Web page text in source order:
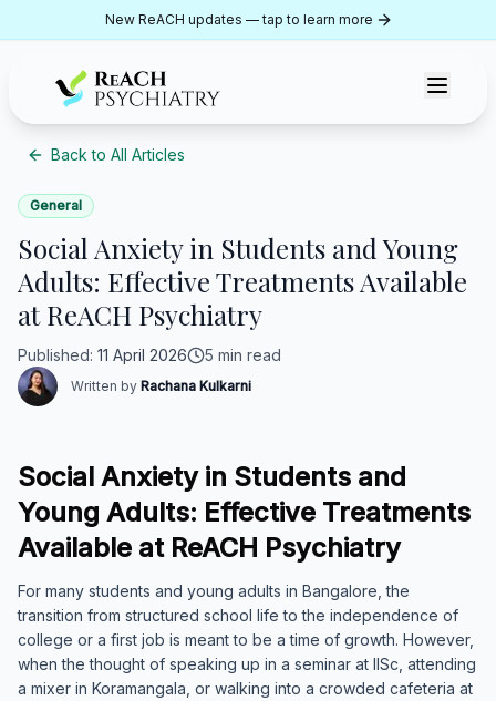
Skip to contentNew ReACH updates — tap to learn more
ReACH Psychiatry
Back to All Articles
General
Social Anxiety in Students and Young
Adults: Effective Treatments Available
at ReACH Psychiatry
Published: 11 April 2026 5 min read
Written by Rachana Kulkarni
Social Anxiety in Students and
Young Adults: Effective Treatments
Available at ReACH Psychiatry
For many students and young adults in Bangalore, the
transition from structured school life to the independence of
college or a first job is meant to be a time of growth. However,
when the thought of speaking up in a seminar at IISc, attending
a mixer in Koramangala, or walking into a crowded cafeteria at